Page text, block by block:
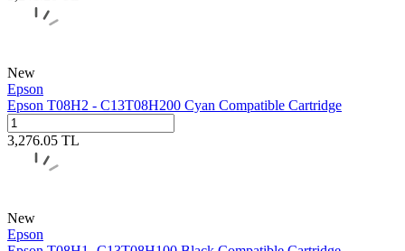
New
Epson
Epson T08H2 - C13T08H200 Cyan Compatible Cartridge
3,276.05 TL
New
Epson